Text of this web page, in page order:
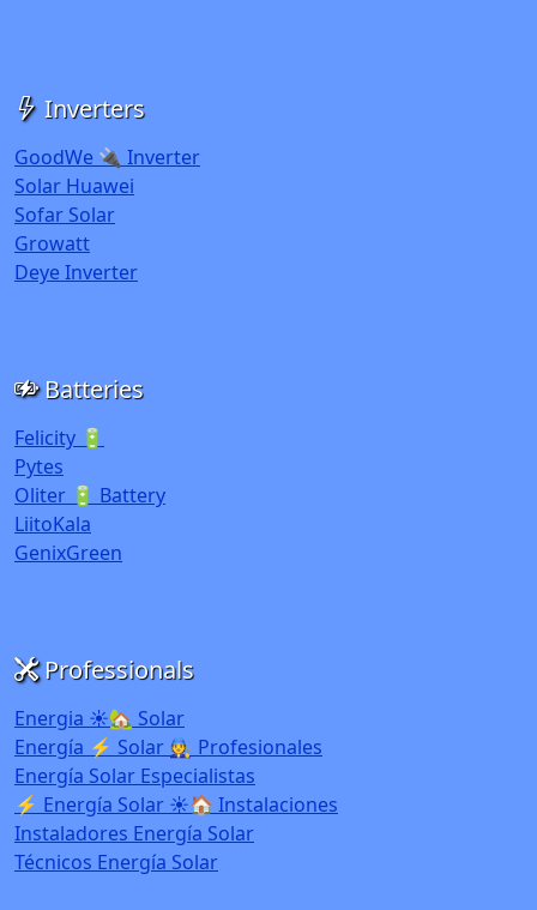
Inverters
GoodWe 🔌 Inverter
Solar Huawei
Sofar Solar
Growatt
Deye Inverter
Batteries
Felicity 🔋
Pytes
Oliter 🔋 Battery
LiitoKala
GenixGreen
Professionals
Energia ☀️🏡 Solar
Energía ⚡ Solar 🧑‍🔧 Profesionales
Energía Solar Especialistas
⚡ Energía Solar ☀️🏠 Instalaciones
Instaladores Energía Solar
Técnicos Energía Solar